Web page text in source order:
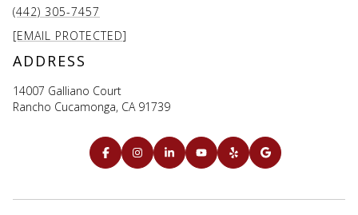
(442) 305-7457
[EMAIL PROTECTED]
ADDRESS
14007 Galliano Court
Rancho Cucamonga, CA 91739